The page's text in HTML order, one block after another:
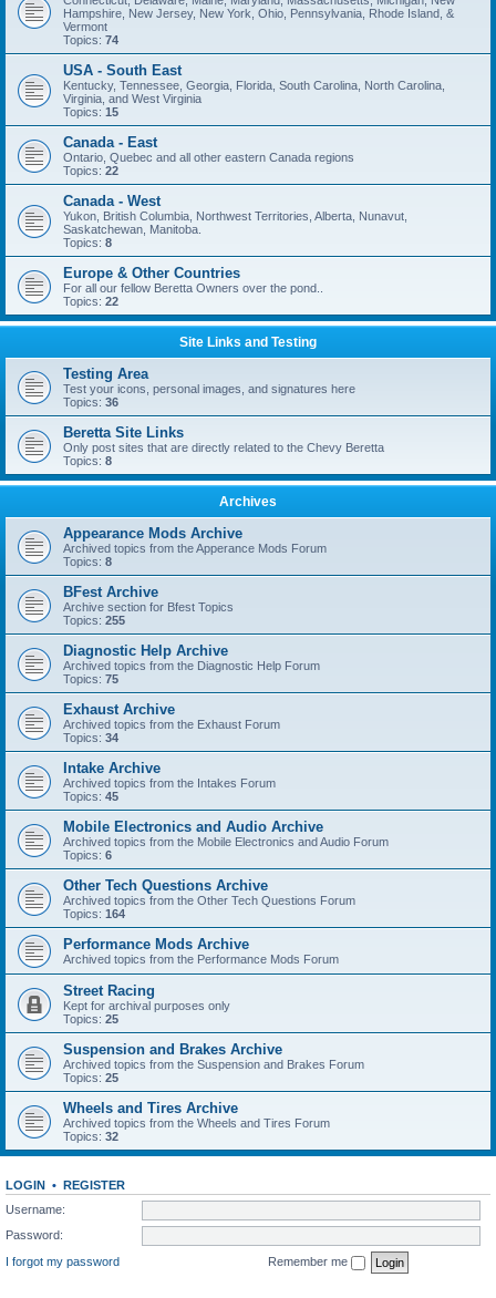
Hampshire, New Jersey, New York, Ohio, Pennsylvania, Rhode Island, &
Vermont
Topics: 74
USA - South East
Kentucky, Tennessee, Georgia, Florida, South Carolina, North Carolina,
Virginia, and West Virginia
Topics: 15
Canada - East
Ontario, Quebec and all other eastern Canada regions
Topics: 22
Canada - West
Yukon, British Columbia, Northwest Territories, Alberta, Nunavut,
Saskatchewan, Manitoba.
Topics: 8
Europe & Other Countries
For all our fellow Beretta Owners over the pond..
Topics: 22
Site Links and Testing
Testing Area
Test your icons, personal images, and signatures here
Topics: 36
Beretta Site Links
Only post sites that are directly related to the Chevy Beretta
Topics: 8
Archives
Appearance Mods Archive
Archived topics from the Apperance Mods Forum
Topics: 8
BFest Archive
Archive section for Bfest Topics
Topics: 255
Diagnostic Help Archive
Archived topics from the Diagnostic Help Forum
Topics: 75
Exhaust Archive
Archived topics from the Exhaust Forum
Topics: 34
Intake Archive
Archived topics from the Intakes Forum
Topics: 45
Mobile Electronics and Audio Archive
Archived topics from the Mobile Electronics and Audio Forum
Topics: 6
Other Tech Questions Archive
Archived topics from the Other Tech Questions Forum
Topics: 164
Performance Mods Archive
Archived topics from the Performance Mods Forum
Street Racing
Kept for archival purposes only
Topics: 25
Suspension and Brakes Archive
Archived topics from the Suspension and Brakes Forum
Topics: 25
Wheels and Tires Archive
Archived topics from the Wheels and Tires Forum
Topics: 32
LOGIN • REGISTER
Username:
Password:
I forgot my password
Remember me